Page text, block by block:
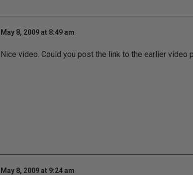
May 8, 2009 at 8:49 am
Nice video. Could you post the link to the earlier video
May 8, 2009 at 9:24 am